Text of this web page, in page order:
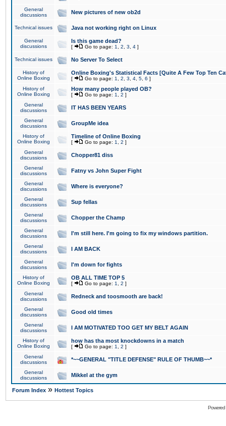
General
discussions
New pictures of new ob2d
Technical issues Java not working right on Linux
General
discussions
Is this game dead?
[ Go to page: 1 2 3 4 ]
Technical issues No Server To Select
History of
Online Boxing
Online Boxing's Statistical Facts [Quite A Few Top Ten
[ Go to page: 1 2 3 4 5 6 ]
History of
Online Boxing
How many people played OB?
[ Go to page: 1 2 ]
General
discussions
IT HAS BEEN YEARS
General
discussions
GroupMe idea
History of
Online Boxing
Timeline of Online Boxing
[ Go to page: 1 2 ]
General
discussions
Chopper81 diss
General
discussions
Fatny vs John Super Fight
General
discussions
Where is everyone?
General
discussions
Sup fellas
General
discussions
Chopper the Champ
General
discussions
I'm still here. I'm going to fix my windows partition.
General
discussions
I AM BACK
General
discussions
I'm down for fights
History of
Online Boxing
OB ALL TIME TOP 5
[ Go to page: 1 2 ]
General
discussions
Redneck and toosmooth are back!
General
discussions
Good old times
General
discussions
I AM MOTIVATED TOO GET MY BELT AGAIN
History of
Online Boxing
how has tha most knockdowns in a match
[ Go to page: 1 2 ]
General
discussions
*~~GENERAL "TITLE DEFENSE" RULE OF THUMB~~*
General
discussions
Mikkel at the gym
Forum Index » Hottest Topics